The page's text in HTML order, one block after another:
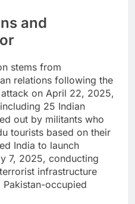
and
stems from
relations following the
on April 22, 2025,
25 Indian
out by militants who
tourists based on their
India to launch
7, 2025, conducting
infrastructure
Pakistan-occupied